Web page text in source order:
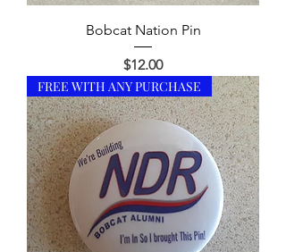
Bobcat Nation Pin
Price
$12.00
FREE WITH ANY PURCHASE